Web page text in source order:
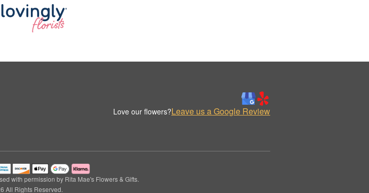
Love our flowers?Leave us a Google Review
with permission by Rita Mae's Flowers & Gifts.
All Rights Reserved.